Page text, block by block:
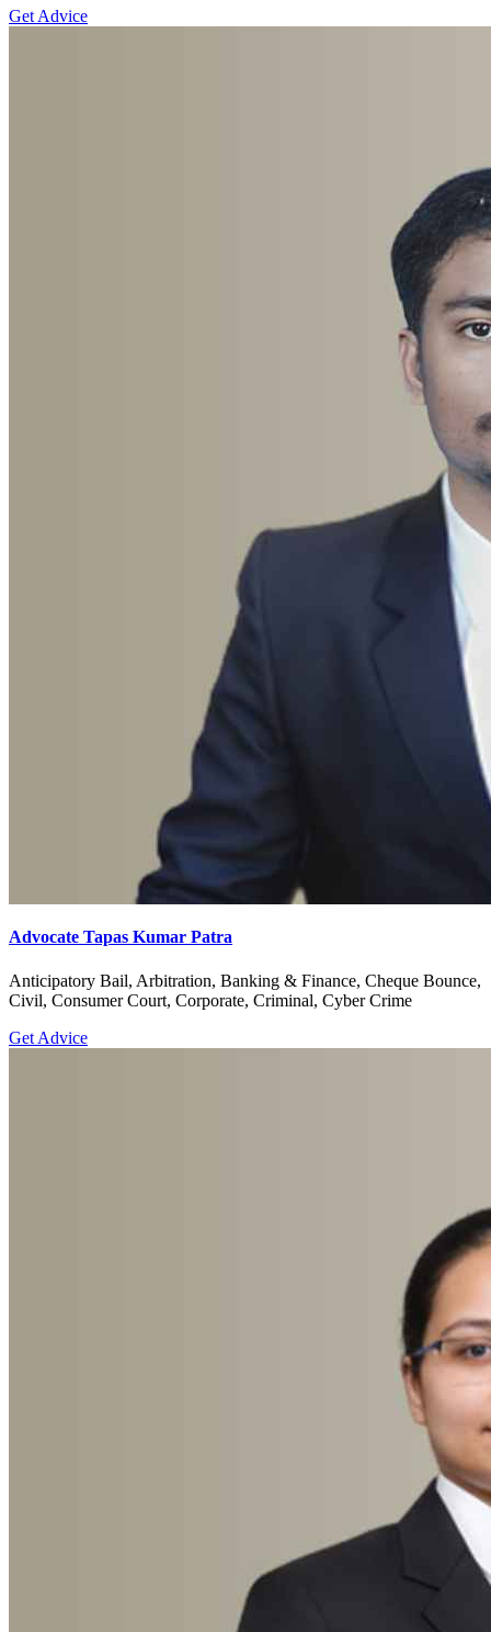
Get Advice
Advocate Tapas Kumar Patra
Anticipatory Bail, Arbitration, Banking & Finance, Cheque Bounce,
Civil, Consumer Court, Corporate, Criminal, Cyber Crime
Get Advice